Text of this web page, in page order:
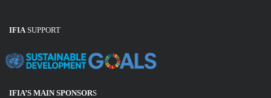
IFIA SUPPORT
IFIA’S MAIN SPONSORS